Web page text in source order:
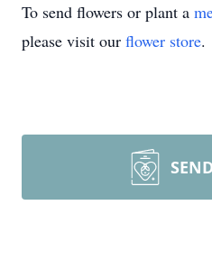
To send flowers or plant a
please visit our flower store.